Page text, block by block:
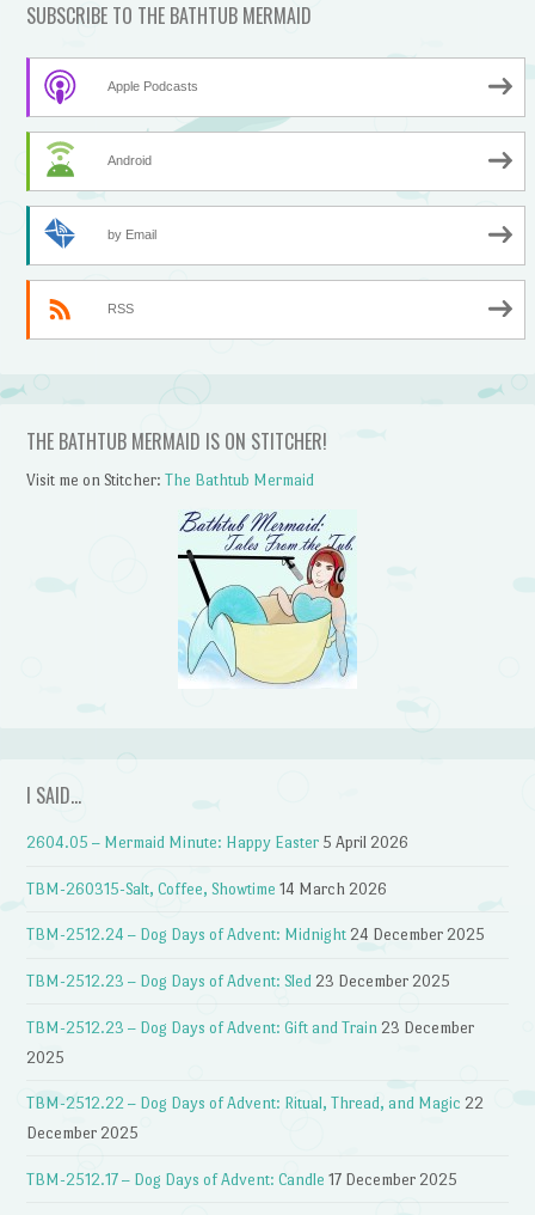
SUBSCRIBE TO THE BATHTUB MERMAID
Apple Podcasts
Android
by Email
RSS
THE BATHTUB MERMAID IS ON STITCHER!
Visit me on Stitcher:The Bathtub Mermaid
I SAID…
2604.05 – Mermaid Minute: Happy Easter 5 April 2026
TBM-260315-Salt, Coffee, Showtime 14 March 2026
TBM-2512.24 – Dog Days of Advent: Midnight 24 December 2025
TBM-2512.23 – Dog Days of Advent: Sled 23 December 2025
TBM-2512.23 – Dog Days of Advent: Gift and Train 23 December
2025
TBM-2512.22 – Dog Days of Advent: Ritual, Thread, and Magic 22
December 2025
TBM-2512.17 – Dog Days of Advent: Candle 17 December 2025